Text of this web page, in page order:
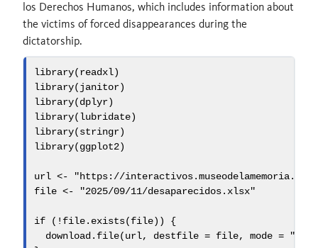
los Derechos Humanos, which includes information about
the victims of forced disappearances during the
dictatorship.
library(readxl)
library(janitor)
library(dplyr)
library(lubridate)
library(stringr)
library(ggplot2)
url <-
"https://interactivos.museodelamemoria.cl/
file <- "2025/09/11/desaparecidos.xlsx"
if ( ! file.exists(file)) {
download.file(url, destfile = file, mode = "wb"